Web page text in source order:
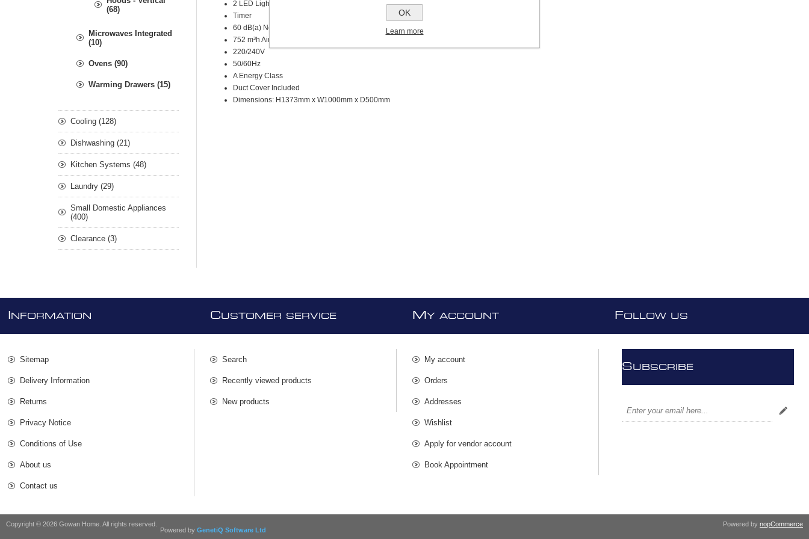
2 LED Lights
Timer
60 dB(a) Noise Level
752 m³h Air Extraction
220/240V
50/60Hz
A Energy Class
Duct Cover Included
Dimensions: H1373mm x W1000mm x D500mm
(68)
Microwaves Integrated
(10)
Ovens (90)
Warming Drawers (15)
Cooling (128)
Dishwashing (21)
Kitchen Systems (48)
Laundry (29)
Small Domestic Appliances
(400)
Clearance (3)
NFORMATION
Sitemap
Delivery Information
Returns
Privacy Notice
Conditions of Use
About us
Contact us
CUSTOMER SERVICE
Search
Recently viewed products
New products
MY ACCOUNT
My account
Orders
Addresses
Wishlist
Apply for vendor account
Book Appointment
FOLLOW US
SUBSCRIBE
Copyright © 2026 Gowan Home. All rights reserved. Powered by nopCommerce
Powered by GenetiQ Software Ltd
OK
Learn more